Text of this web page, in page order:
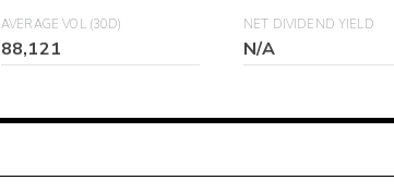
AVERAGE VOL (30D)
88,121
NET DIVIDEND YIELD
N/A